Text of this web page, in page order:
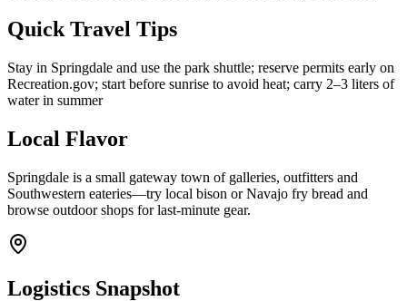
Quick Travel Tips
Stay in Springdale and use the park shuttle; reserve permits early on
Recreation.gov; start before sunrise to avoid heat; carry 2–3 liters of
water in summer
Local Flavor
Springdale is a small gateway town of galleries, outfitters and
Southwestern eateries—try local bison or Navajo fry bread and
browse outdoor shops for last-minute gear.
Logistics Snapshot